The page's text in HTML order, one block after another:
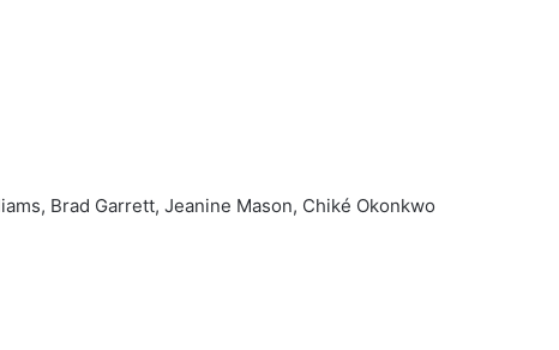
Brad Garrett, Jeanine Mason, Chiké Okonkwo